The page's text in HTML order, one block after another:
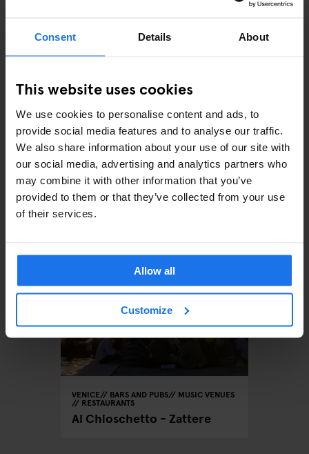
Consent Details About
This website uses cookies
We use cookies to personalise content and ads, to
provide social media features and to analyse our traffic.
We also share information about your use of our site with
our social media, advertising and analytics partners who
may combine it with other information that you’ve
provided to them or that they’ve collected from your use
of their services.
Allow all
Customize
VENICE RESTAURANTS
Ristorante Da Crea
VENICE BARS AND PUBS MUSIC VENUES
RESTAURANTS
Al Chioschetto - Zattere